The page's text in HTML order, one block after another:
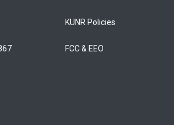
KUNR Policies
FCC & EEO